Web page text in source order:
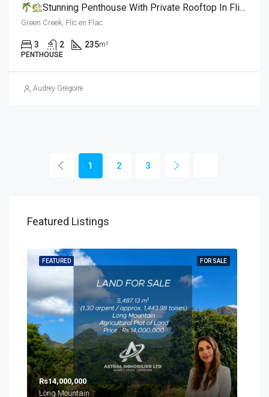
Stunning Penthouse With Private Rooftop In Flic En Flac L For Sale
Green Creek, Flic en Flac
3 2 235m²
PENTHOUSE
Audrey Grégoire
1 2 3
Featured Listings
FOR SALE
FEATURED
Rs14,000,000
Long Mountain